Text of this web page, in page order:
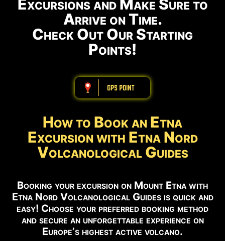
Excursions and Make Sure to
Arrive on Time.
Check Out Our Starting
Points!
ABBBBBBBBBB
How to Book an Etna
Excursion with Etna Nord
Volcanological Guides
Booking your excursion on Mount Etna with
Etna Nord Volcanological Guides is quick and
easy! Choose your preferred booking method
and secure an unforgettable experience on
Europe’s highest active volcano.